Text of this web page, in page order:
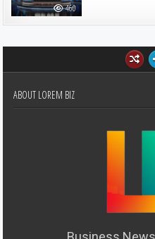
460
ABOUT LOREM BIZ